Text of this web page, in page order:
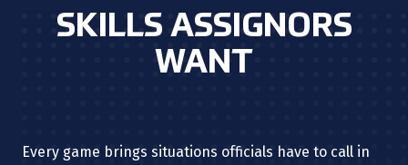
SKILLS ASSIGNORS
WANT
Every game brings situations officials have to call in